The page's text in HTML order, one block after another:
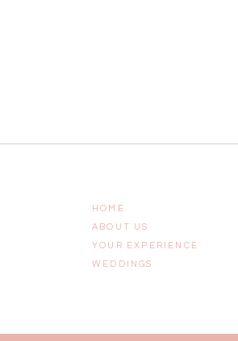
YOUR EXPERIENCE
ABOUT US
HOME
WEDDINGS